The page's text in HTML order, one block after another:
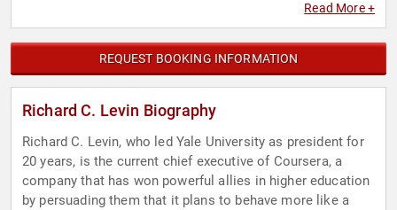
Read More +
REQUEST BOOKING INFORMATION
Richard C. Levin Biography
Richard C. Levin, who led Yale University as president for
20 years, is the current chief executive of Coursera, a
company that has won powerful allies in higher education
by persuading them that it plans to behave more like a